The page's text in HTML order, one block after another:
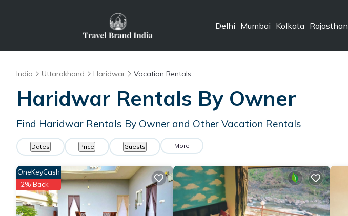
Delhi Mumbai Kolkata Rajasthan
India Uttarakhand Haridwar Vacation Rentals
Haridwar Rentals By Owner
Find Haridwar Rentals By Owner and Other Vacation Rentals
Dates Price Guests More
OneKeyCash
2% Back